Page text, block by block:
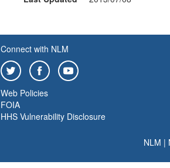
Connect with NLM
Web Policies
FOIA
HHS Vulnerability Disclosure
NLM |